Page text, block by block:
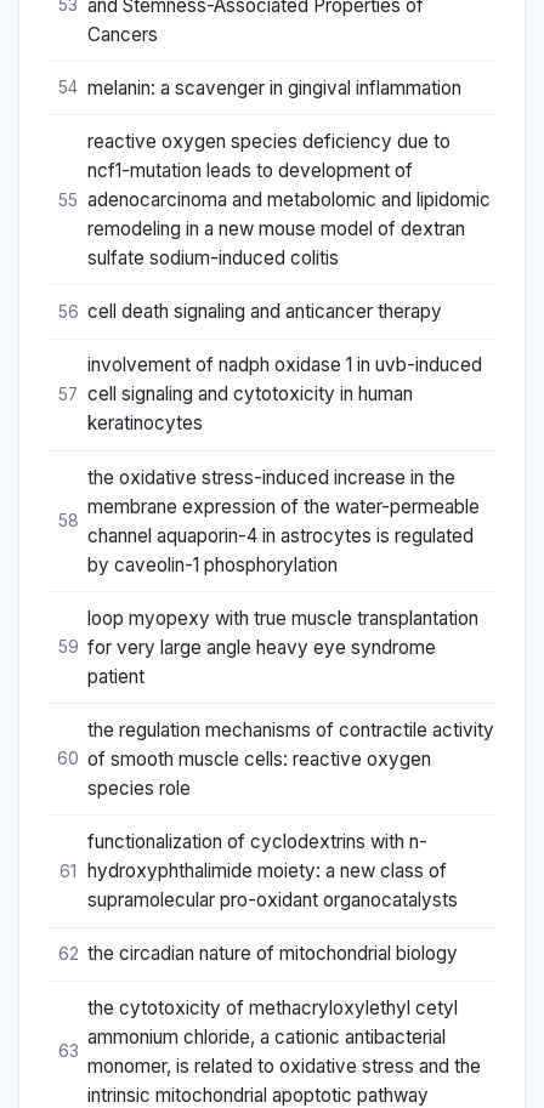
53 and Stemness-Associated Properties of
Cancers
54 melanin: a scavenger in gingival inflammation
55
reactive oxygen species deficiency due to
ncf1-mutation leads to development of
adenocarcinoma and metabolomic and lipidomic
remodeling in a new mouse model of dextran
sulfate sodium-induced colitis
56 cell death signaling and anticancer therapy
57
involvement of nadph oxidase 1 in uvb-induced
cell signaling and cytotoxicity in human
keratinocytes
58
the oxidative stress-induced increase in the
membrane expression of the water-permeable
channel aquaporin-4 in astrocytes is regulated
by caveolin-1 phosphorylation
59
loop myopexy with true muscle transplantation
for very large angle heavy eye syndrome
patient
60
the regulation mechanisms of contractile activity
of smooth muscle cells: reactive oxygen
species role
61
functionalization of cyclodextrins with n-
hydroxyphthalimide moiety: a new class of
supramolecular pro-oxidant organocatalysts
62 the circadian nature of mitochondrial biology
63
the cytotoxicity of methacryloxylethyl cetyl
ammonium chloride, a cationic antibacterial
monomer, is related to oxidative stress and the
intrinsic mitochondrial apoptotic pathway